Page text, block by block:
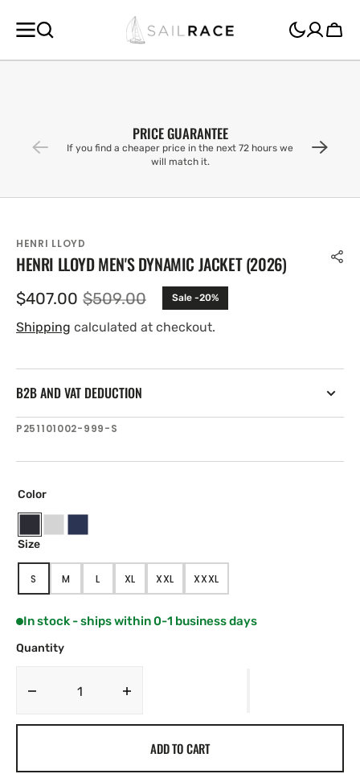
CONTENT
Cart
PRICE GUARANTEE
If you find a cheaper price in the next 72 hours we
will match it.
HENRI LLOYD
HENRI LLOYD MEN'S DYNAMIC JACKET (2026)
Sale
price
$407.00 Regular
price
$509.00 Sale -20%
Shipping calculated at checkout.
B2B AND VAT DEDUCTION
SKU:
P251101002-999-S
Color
BlackIce Navy
Size
SVARIANT
SOLD
OR
MVARIANT
SOLD
OR
LVARIANT
SOLD
OR
XLVARIANT
SOLD
OR
XXLVARIANT
SOLD
OR
XXXLVARIANT
SOLD
OR
In stock - ships within 0-1 business days
Quantity
Decrease
HenriADD TO CART